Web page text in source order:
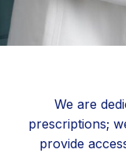
We are
prescriptions;
provide